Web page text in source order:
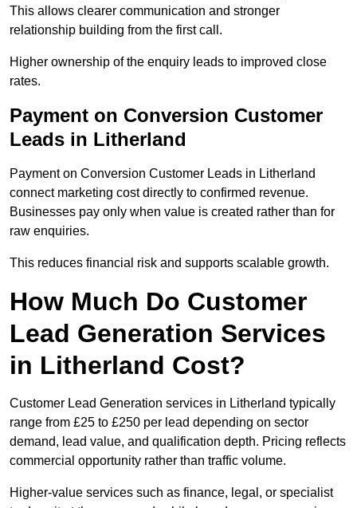
This allows clearer communication and stronger
relationship building from the first call.
Higher ownership of the enquiry leads to improved close
rates.
Payment on Conversion Customer
Leads in Litherland
Payment on Conversion Customer Leads in Litherland
connect marketing cost directly to confirmed revenue.
Businesses pay only when value is created rather than for
raw enquiries.
This reduces financial risk and supports scalable growth.
How Much Do Customer
Lead Generation Services
in Litherland Cost?
Customer Lead Generation services in Litherland typically
range from £25 to £250 per lead depending on sector
demand, lead value, and qualification depth. Pricing reflects
commercial opportunity rather than traffic volume.
Higher-value services such as finance, legal, or specialist